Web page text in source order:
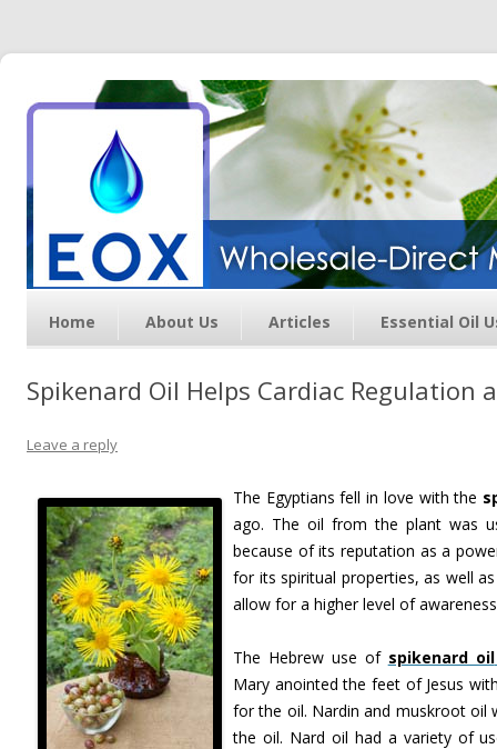
Essential Oil Exchange –
Wholesale Direct Membership
Oils
Home About Us Articles Essential Oil
Spikenard Oil Helps Cardiac Regulation
Leave a reply
The Egyptians fell in love with the
ago. The oil from the plant was
because of its reputation as a
for its spiritual properties, as well
allow for a higher level of
The Hebrew use of spikenard oil
Mary anointed the feet of Jesus
for the oil. Nardin and muskroot oil
the oil. Nard oil had a variety of